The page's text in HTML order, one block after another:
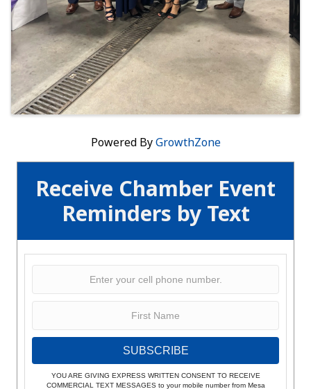
Receive Chamber Event
Reminders by Text
SUBSCRIBE
YOU ARE GIVING EXPRESS WRITTEN CONSENT TO RECEIVE
COMMERCIAL TEXT MESSAGES to your mobile number from Mesa
Powered ByGrowthZone